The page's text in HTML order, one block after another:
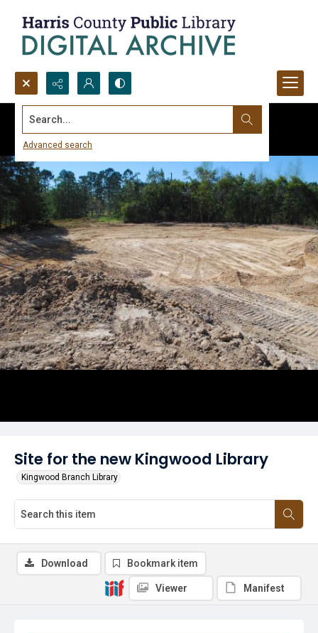
Search...
Advanced search
Site for the new Kingwood Library
Kingwood Branch Library
Download Bookmark item
Viewer Manifest